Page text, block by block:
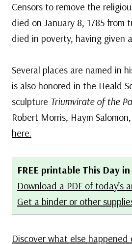
Censors to remove the
died on January 8, 1785
died in poverty, having given
Several places are named in
is also honored in the Heald
sculpture Triumvirate of the
Robert Morris, Haym
here.
FREE printable This Day
Download a PDF of today’s
Get a binder or other
Discover what else happened